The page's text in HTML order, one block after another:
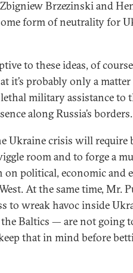
Brzezinski and
form of neutrality for
to these ideas, of
it’s probably only a
military assistance to
along Russia’s borders.
Ukraine crisis will require
room and to forge a
political, economic and
At the same time, Mr.
to wreak havoc inside
Baltics — are not going
that in mind before